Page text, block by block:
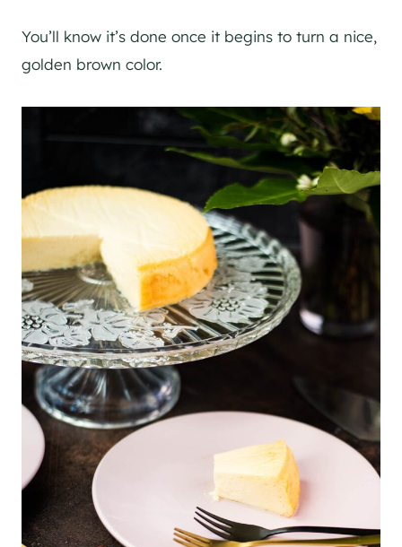
You’ll know it’s done once it begins to turn a nice,
golden brown color.